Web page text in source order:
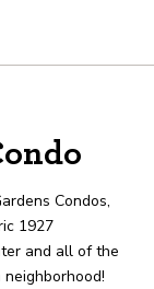
agents
Condos,
1927
and all of the